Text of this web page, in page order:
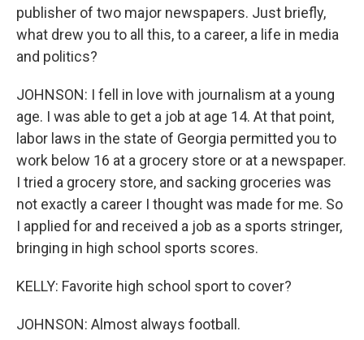
publisher of two major newspapers. Just briefly,
what drew you to all this, to a career, a life in media
and politics?
JOHNSON: I fell in love with journalism at a young
age. I was able to get a job at age 14. At that point,
labor laws in the state of Georgia permitted you to
work below 16 at a grocery store or at a newspaper.
I tried a grocery store, and sacking groceries was
not exactly a career I thought was made for me. So
I applied for and received a job as a sports stringer,
bringing in high school sports scores.
KELLY: Favorite high school sport to cover?
JOHNSON: Almost always football.